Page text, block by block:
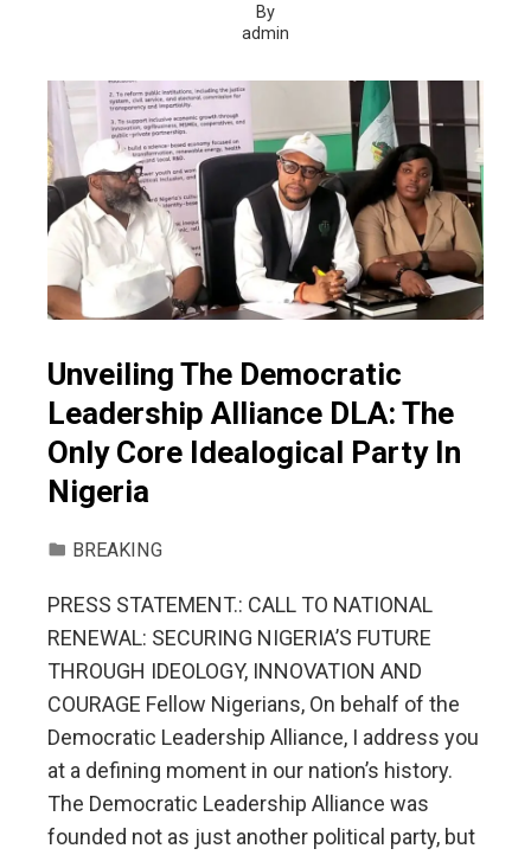
By
admin
Unveiling The Democratic
Leadership Alliance DLA: The
Only Core Idealogical Party In
Nigeria
BREAKING
PRESS STATEMENT.: CALL TO NATIONAL
RENEWAL: SECURING NIGERIA’S FUTURE
THROUGH IDEOLOGY, INNOVATION AND
COURAGE Fellow Nigerians, On behalf of the
Democratic Leadership Alliance, I address you
at a defining moment in our nation’s history.
The Democratic Leadership Alliance was
founded not as just another political party, but